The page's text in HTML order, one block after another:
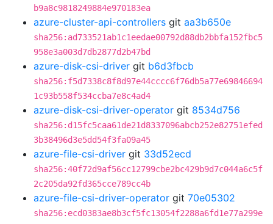
b9a8c9818249884e970183ea
azure-cluster-api-controllers git aa3b650e
sha256:ad733521ab1c1eedae00792d88db2bbfa152fbc5
958e3a003d7db2877d2b47bd
azure-disk-csi-driver git b6d3fbcb
sha256:f5d7338c8f8d97e44cccc6f76db5a77e69846694
1c93b558f534ccba7e8c4ad4
azure-disk-csi-driver-operator git 8534d756
sha256:d15fc5caa61de21d8337096abcb252e82751efed
3b38496d3e5dd54f3fa09a45
azure-file-csi-driver git 33d52ecd
sha256:40f72d9af56cc12799cbe2bc429b9d7c044a6c5f
2c205da92fd365cce789cc4b
azure-file-csi-driver-operator git 70e05302
sha256:ecd0383ae8b3cf5fc13054f2288a6fd1e77a299e